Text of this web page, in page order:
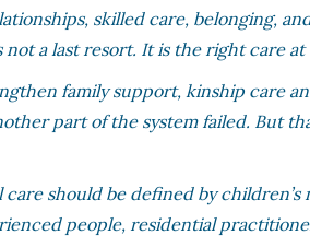
skilled care, belonging,
a last resort. It is the right care at
family support, kinship care
part of the system failed. But
should be defined by
people, residential